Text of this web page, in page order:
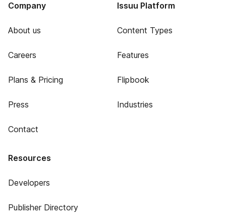
Company
About us
Careers
Plans & Pricing
Press
Contact
Issuu Platform
Content Types
Features
Flipbook
Industries
Resources
Developers
Publisher Directory